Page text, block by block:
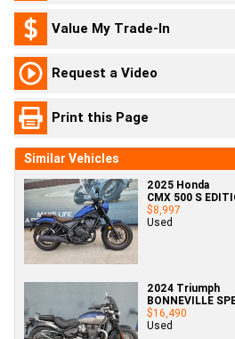
Value My Trade-In
Request a Video
Print this Page
Similar Vehicles
2025 Honda
CMX 500 S
$8,997
Used
2024 Triumph
BONNEVILLE
$16,490
Used